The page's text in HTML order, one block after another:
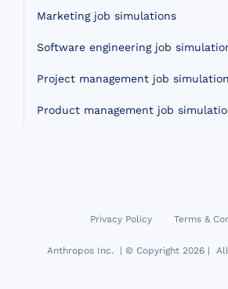
Marketing job simulations
Software engineering job
Project management job
Product management job
Privacy Policy Terms &
Anthropos Inc. | © Copyright 2026 | All